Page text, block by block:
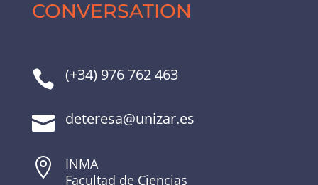
CONVERSATION
 (+34) 976 762 463
 deteresa@unizar.es

INMA
Facultad de Ciencias